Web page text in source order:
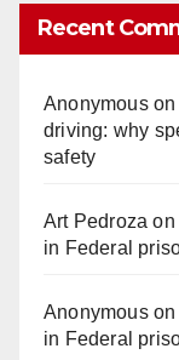
Recent
Anonymouson
driving: why
safety
Art Pedroza
in Federal
Anonymouson
in Federal